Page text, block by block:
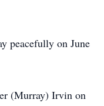
peacefully on June
(Murray) Irvin on